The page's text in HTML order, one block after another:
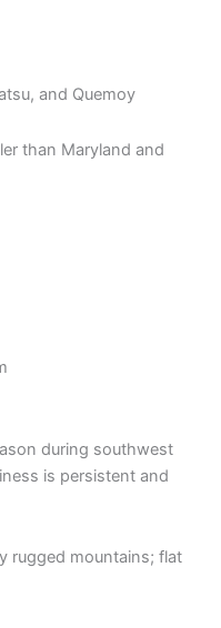
and Quemoy
than Maryland and
during southwest
is persistent and
rugged mountains; flat